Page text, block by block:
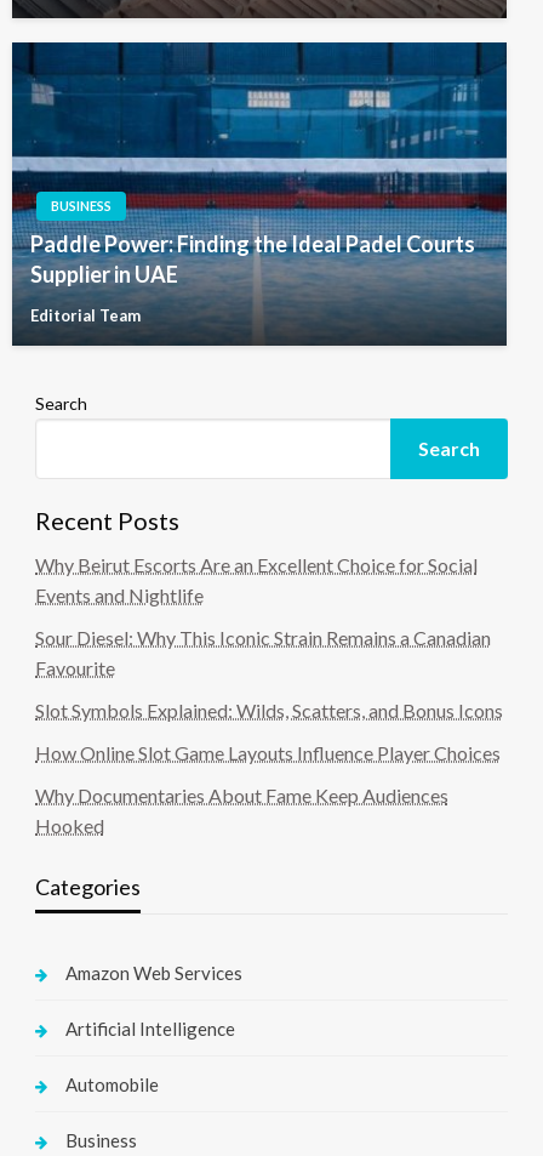
BUSINESS
Paddle Power: Finding the Ideal Padel Courts
Supplier in UAE
Editorial Team
Search
Search
Recent Posts
Why Beirut Escorts Are an Excellent Choice for Social
Events and Nightlife
Sour Diesel: Why This Iconic Strain Remains a Canadian
Favourite
Slot Symbols Explained: Wilds, Scatters, and Bonus Icons
How Online Slot Game Layouts Influence Player Choices
Why Documentaries About Fame Keep Audiences
Hooked
Categories
Amazon Web Services
Artificial Intelligence
Automobile
Business